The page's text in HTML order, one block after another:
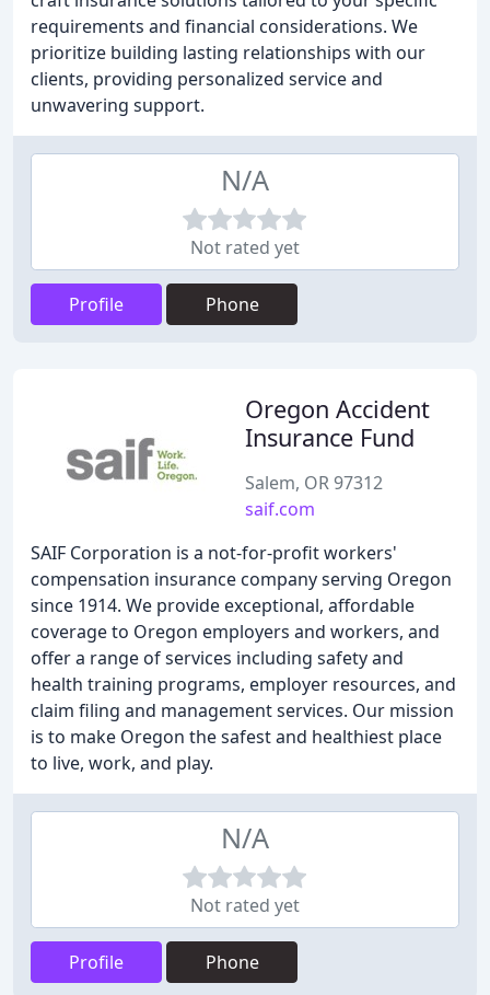
requirements and financial considerations. We
prioritize building lasting relationships with our
clients, providing personalized service and
unwavering support.
N/A
Not rated yet
Profile Phone
Oregon Accident
Insurance Fund
Salem, OR 97312
saif.com
SAIF Corporation is a not-for-profit workers'
compensation insurance company serving Oregon
since 1914. We provide exceptional, affordable
coverage to Oregon employers and workers, and
offer a range of services including safety and
health training programs, employer resources, and
claim filing and management services. Our mission
is to make Oregon the safest and healthiest place
to live, work, and play.
N/A
Not rated yet
Profile Phone